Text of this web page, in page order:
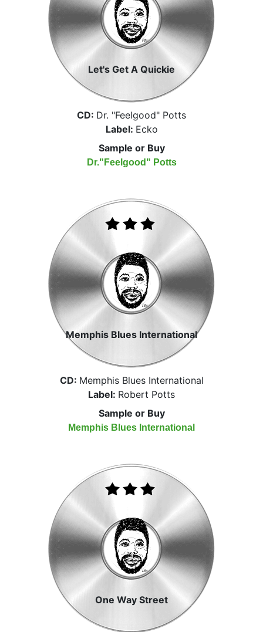
Let's Get A Quickie
CD: Dr. "Feelgood" Potts
Label: Ecko
Sample or Buy
Dr."Feelgood" Potts
Memphis Blues International
CD: Memphis Blues International
Label: Robert Potts
Sample or Buy
Memphis Blues International
One Way Street